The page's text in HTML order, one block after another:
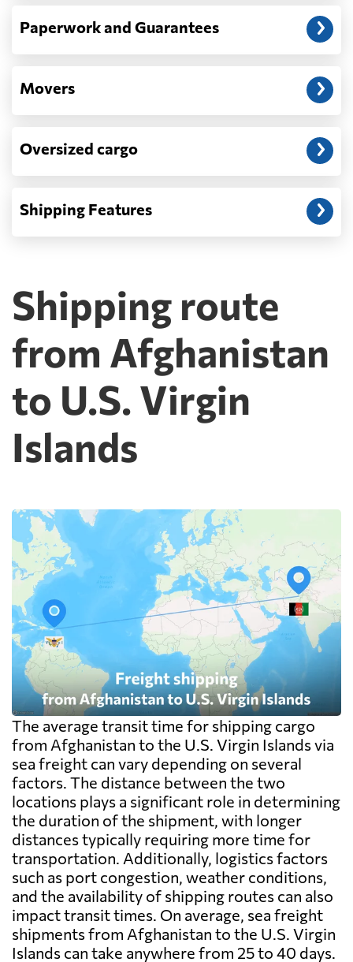
Paperwork and Guarantees
Movers
Oversized cargo
Shipping Features
Shipping route
from Afghanistan
to U.S. Virgin
Islands
The average transit time for shipping cargo
from Afghanistan to the U.S. Virgin Islands via
sea freight can vary depending on several
factors. The distance between the two
locations plays a significant role in determining
the duration of the shipment, with longer
distances typically requiring more time for
transportation. Additionally, logistics factors
such as port congestion, weather conditions,
and the availability of shipping routes can also
impact transit times. On average, sea freight
shipments from Afghanistan to the U.S. Virgin
Islands can take anywhere from 25 to 40 days.